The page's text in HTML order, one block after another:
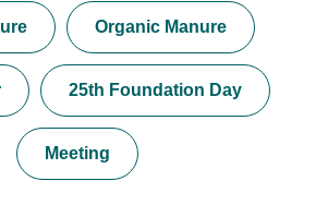
Organic Manure
25th Foundation Day
Meeting